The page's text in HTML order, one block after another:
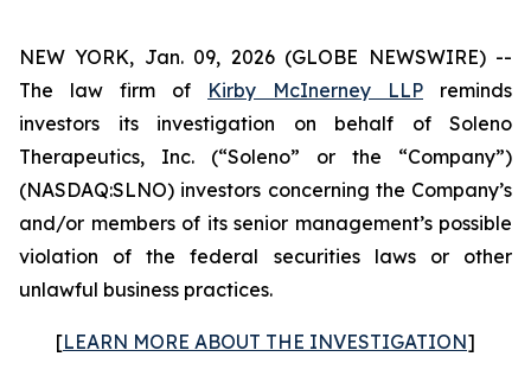
NEW YORK, Jan. 09, 2026 (GLOBE NEWSWIRE) --
The law firm of Kirby McInerney LLP reminds
investors its investigation on behalf of Soleno
Therapeutics, Inc. (“Soleno” or the “Company”)
(NASDAQ:SLNO) investors concerning the Company’s
and/or members of its senior management’s possible
violation of the federal securities laws or other
unlawful business practices.
[LEARN MORE ABOUT THE INVESTIGATION]